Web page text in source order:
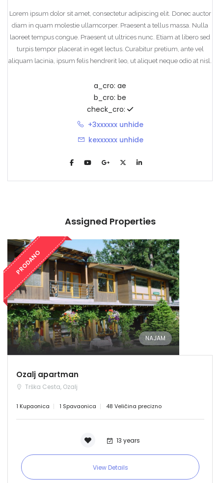
Lorem ipsum dolor sit amet, consectetur adipiscing elit. Donec auctor
diam in quam molestie ullamcorper. Praesent a tellus massa. Nulla
laoreet tempus congue. Praesent ut ultrices nunc. Etiam at libero sed
turpis tempor placerat in eget lectus. Curabitur pretium, ante vel
aliquam lacinia, ipsum felis hendrerit leo, ut aliquet neque odio at nisl.
a_cro: ae
b_cro: be
check_cro:
+3xxxxxx unhide
kexxxxxx unhide
Assigned Properties
PRODANO
NAJAM
Ozalj apartman
Trška Cesta, Ozalj
1 Kupaonica 1 Spavaonica 48 Veličina precizno
13 years
View Details